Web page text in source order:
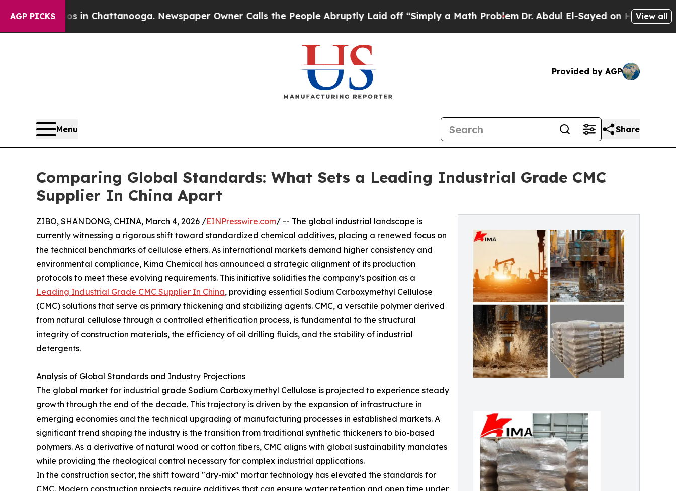
AGP PICKSin Chattanooga. Newspaper Owner Calls the People Abruptly Laid off “Simply a Math ProblemDr. Abdul El-Sayed on Historic Michigan
View all
Provided by AGP
Menu Share
Comparing Global Standards: What Sets a Leading Industrial Grade CMC
Supplier In China Apart
ZIBO, SHANDONG, CHINA, March 4, 2026 /EINPresswire.com/ -- The global industrial landscape is
currently witnessing a rigorous shift toward standardized chemical additives, placing a renewed focus on
the technical benchmarks of cellulose ethers. As international markets demand higher consistency and
environmental compliance, Kima Chemical has announced a strategic alignment of its production
protocols to meet these evolving requirements. This initiative solidifies the company’s position as a
Leading Industrial Grade CMC Supplier In China, providing essential Sodium Carboxymethyl Cellulose
(CMC) solutions that serve as primary thickening and stabilizing agents. CMC, a versatile polymer derived
from natural cellulose through a controlled etherification process, is fundamental to the structural
integrity of construction materials, the efficiency of oil drilling fluids, and the stability of industrial
detergents.
Analysis of Global Standards and Industry Projections
The global market for industrial grade Sodium Carboxymethyl Cellulose is projected to experience steady
growth through the end of the decade. This trajectory is driven by the expansion of infrastructure in
emerging economies and the technical upgrading of manufacturing processes in established markets. A
significant trend shaping the industry is the transition from traditional synthetic thickeners to bio-based
polymers. As a derivative of natural wood or cotton fibers, CMC aligns with global sustainability mandates
while providing the rheological control necessary for complex industrial applications.
In the construction sector, the shift toward "dry-mix" mortar technology has elevated the standards for